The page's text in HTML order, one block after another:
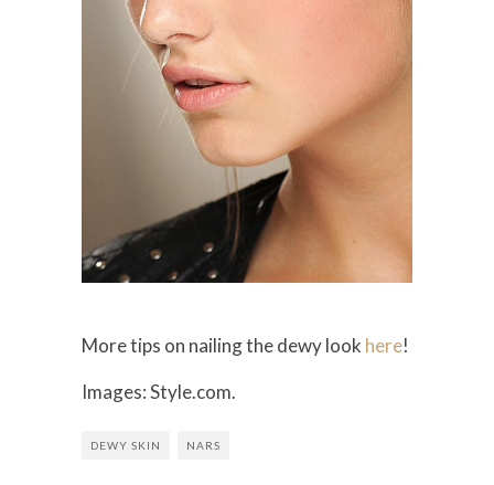
More tips on nailing the dewy look here!
Images: Style.com.
DEWY SKIN NARS